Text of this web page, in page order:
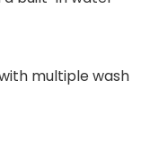
multiple wash